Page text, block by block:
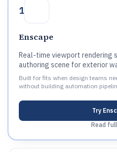
1
Enscape
Real-time viewport rendering
authoring scene for exterior
Built for fits when design teams
without building automation
Try
Read